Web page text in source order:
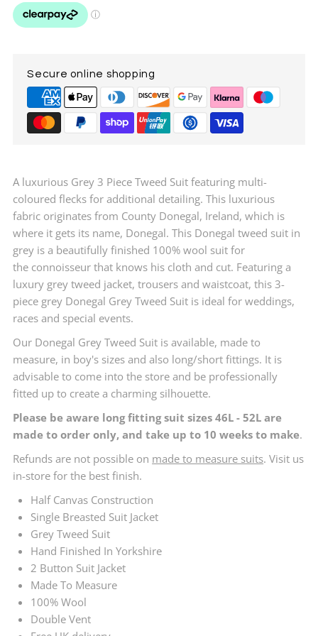
Tweed
Secure online shopping
A luxurious Grey 3 Piece Tweed Suit featuring multi-
coloured flecks for additional detailing. This luxurious
fabric originates from County Donegal, Ireland, which is
where it gets its name, Donegal. This Donegal tweed suit in
grey is a beautifully finished 100% wool suit for
the connoisseur that knows his cloth and cut. Featuring a
luxury grey tweed jacket, trousers and waistcoat, this 3-
piece grey Donegal Grey Tweed Suit is ideal for weddings,
races and special events.
Our Donegal Grey Tweed Suit is available, made to
measure, in boy's sizes and also long/short fittings. It is
advisable to come into the store and be professionally
fitted up to create a charming silhouette.
Please be aware long fitting suit sizes 46L - 52L are
made to order only, and take up to 10 weeks to make.
Refunds are not possible on made to measure suits. Visit us
in-store for the best finish.
Half Canvas Construction
Single Breasted Suit Jacket
Grey Tweed Suit
Hand Finished In Yorkshire
2 Button Suit Jacket
Made To Measure
100% Wool
Double Vent